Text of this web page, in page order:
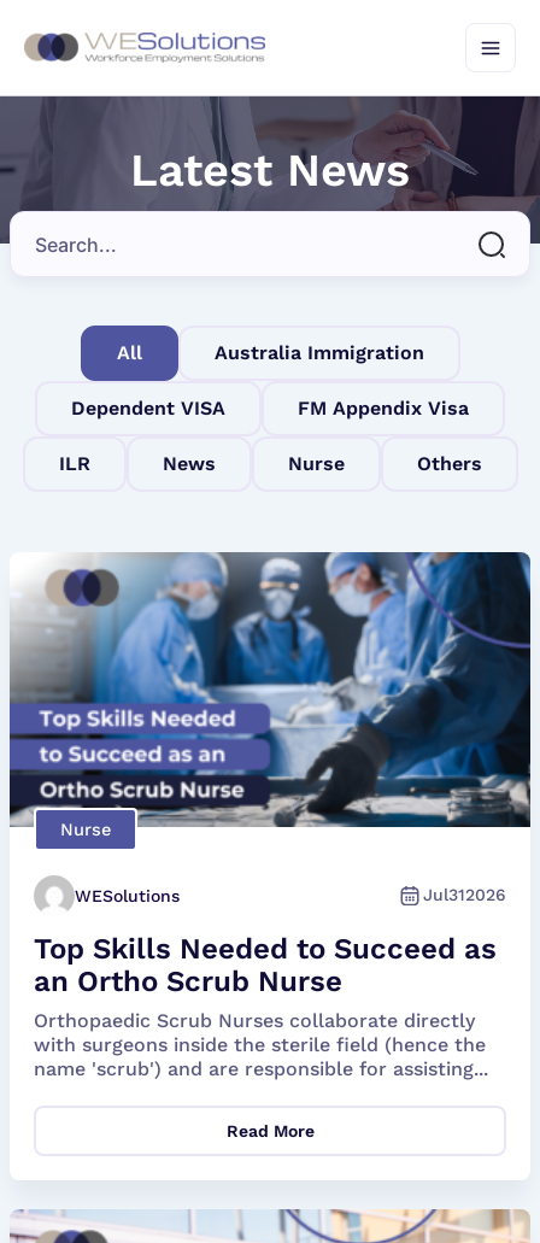
Latest News
All Australia Immigration
Dependent VISA FM Appendix Visa
ILR News Nurse Others
Nurse
WESolutions Jul312026
Top Skills Needed to Succeed as
an Ortho Scrub Nurse
Orthopaedic Scrub Nurses collaborate directly
with surgeons inside the sterile field (hence the
name 'scrub') and are responsible for assisting...
Read More